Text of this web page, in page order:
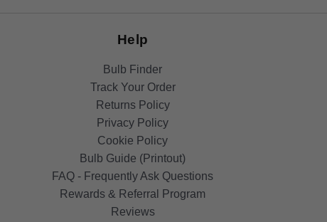
Help
Bulb Finder
Track Your Order
Returns Policy
Privacy Policy
Cookie Policy
Bulb Guide (Printout)
FAQ - Frequently Ask Questions
Rewards & Referral Program
Reviews